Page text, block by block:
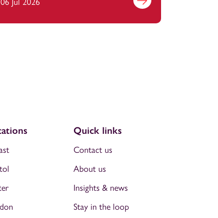
Quick links
Contact us
About us
Insights & news
Stay in the loop